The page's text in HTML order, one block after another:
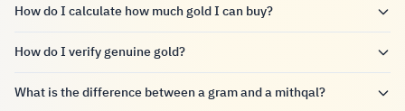
How do I calculate how much gold I can buy?
How do I verify genuine gold?
What is the difference between a gram and a mithqal?